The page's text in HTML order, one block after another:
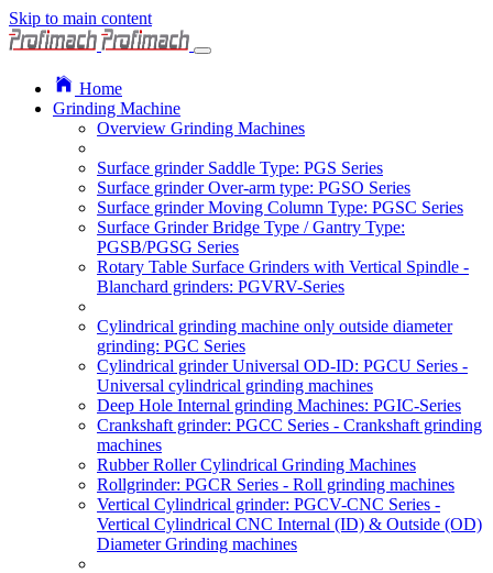
Skip to main content
Home
Grinding Machine
Overview Grinding Machines
Surface grinder Saddle Type: PGS Series
Surface grinder Over-arm type: PGSO Series
Surface grinder Moving Column Type: PGSC Series
Surface Grinder Bridge Type / Gantry Type:
PGSB/PGSG Series
Rotary Table Surface Grinders with Vertical Spindle -
Blanchard grinders: PGVRV-Series
Cylindrical grinding machine only outside diameter
grinding: PGC Series
Cylindrical grinder Universal OD-ID: PGCU Series -
Universal cylindrical grinding machines
Deep Hole Internal grinding Machines: PGIC-Series
Crankshaft grinder: PGCC Series - Crankshaft grinding
machines
Rubber Roller Cylindrical Grinding Machines
Rollgrinder: PGCR Series - Roll grinding machines
Vertical Cylindrical grinder: PGCV-CNC Series -
Vertical Cylindrical CNC Internal (ID) & Outside (OD)
Diameter Grinding machines